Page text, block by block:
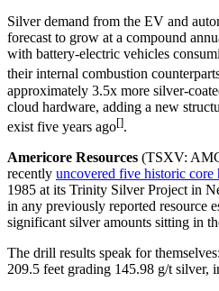
Silver demand from the EV and
forecast to grow at a compound
with battery-electric vehicles
their internal combustion
approximately 3.5x more silver-
cloud hardware, adding a new
exist five years ago[].
Americore Resources (TSXV:
recently uncovered five historic core
1985 at its Trinity Silver Project in
in any previously reported resource
significant silver amounts sitting in
The drill results speak for
209.5 feet grading 145.98 g/t silver,